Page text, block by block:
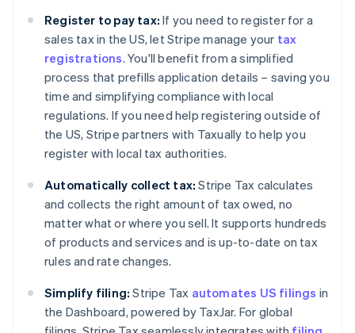
Register to pay tax: If you need to register for a
sales tax in the US, let Stripe manage your tax
registrations. You'll benefit from a simplified
process that prefills application details – saving you
time and simplifying compliance with local
regulations. If you need help registering outside of
the US, Stripe partners with Taxually to help you
register with local tax authorities.
Automatically collect tax: Stripe Tax calculates
and collects the right amount of tax owed, no
matter what or where you sell. It supports hundreds
of products and services and is up-to-date on tax
rules and rate changes.
Simplify filing: Stripe Tax automates US filings in
the Dashboard, powered by TaxJar. For global